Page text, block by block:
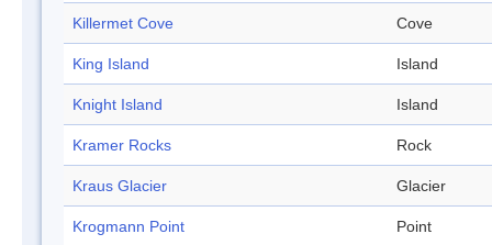
Killermet Cove Cove
King Island Island
Knight Island Island
Kramer Rocks Rock
Kraus Glacier Glacier
Krogmann Point Point